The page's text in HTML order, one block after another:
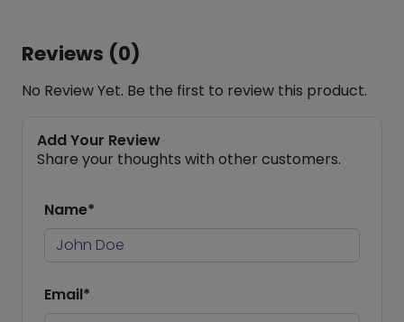
Reviews (0)
No Review Yet. Be the first to review this product.
Add Your Review
Share your thoughts with other customers.
Name*
Email*